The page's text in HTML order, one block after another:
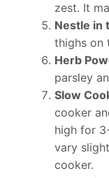
zest. It
Nestle in
thighs on
Herb
parsley
Slow
cooker
high for
vary
cooker.